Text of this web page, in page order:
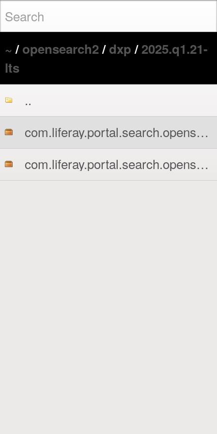
~/opensearch2/dxp/2025.q1.21-
lts
..
com.liferay.portal.search.opensearch2.api.jar
com.liferay.portal.search.opensearch2.impl.jar